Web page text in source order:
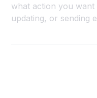
what action you
updating, or sending